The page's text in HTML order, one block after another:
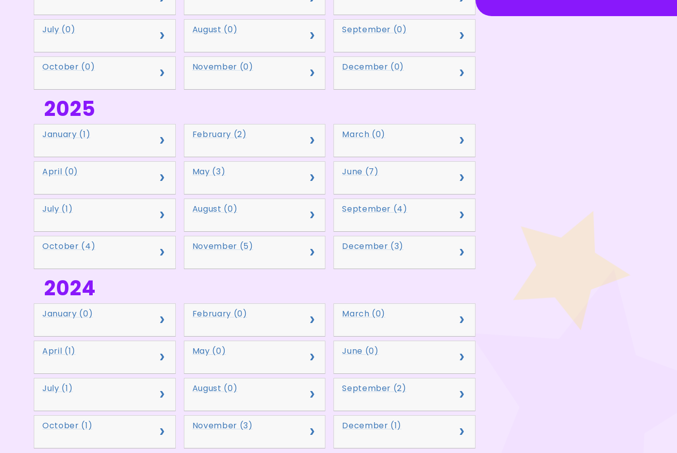
July (0) August (0) September (0)
October (0) November (0) December (0)
2025
January (1) February (2) March (0)
April (0) May (3) June (7)
July (1) August (0) September (4)
October (4) November (5) December (3)
2024
January (0) February (0) March (0)
April (1) May (0) June (0)
July (1) August (0) September (2)
October (1) November (3) December (1)